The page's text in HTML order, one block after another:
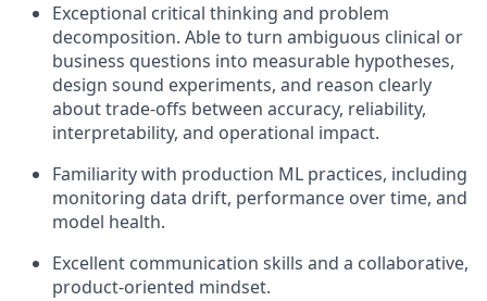
Exceptional critical thinking and problem
decomposition. Able to turn ambiguous clinical or
business questions into measurable hypotheses,
design sound experiments, and reason clearly
about trade-offs between accuracy, reliability,
interpretability, and operational impact.
Familiarity with production ML practices, including
monitoring data drift, performance over time, and
model health.
Excellent communication skills and a collaborative,
product-oriented mindset.